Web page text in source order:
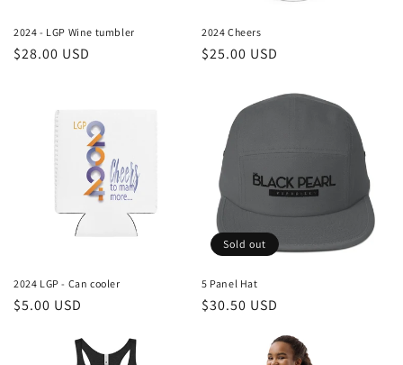
n
:
2024 - LGP Wine tumbler
Regular
$28.00 USD
2024 Cheers
Regular
$25.00 USD
2024 LGP - Can cooler
Regular
$5.00 USD
Sold out
5 Panel Hat
Regular
$30.50 USD